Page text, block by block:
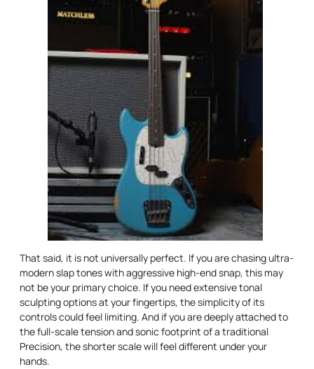
That said, it is not universally perfect. If you are chasing ultra-
modern slap tones with aggressive high-end snap, this may
not be your primary choice. If you need extensive tonal
sculpting options at your fingertips, the simplicity of its
controls could feel limiting. And if you are deeply attached to
the full-scale tension and sonic footprint of a traditional
Precision, the shorter scale will feel different under your
hands.